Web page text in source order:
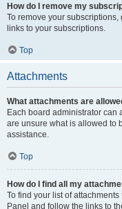
How do I remove my
To remove your
links to your subscriptions.
Top
Attachments
What attachments are
Each board administrator can
are unsure what is allowed to
assistance.
Top
How do I find all my
To find your list of
Panel and follow the links to